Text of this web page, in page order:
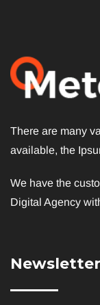
There are many
available, the
We have the
Digital Agency
Newsletter